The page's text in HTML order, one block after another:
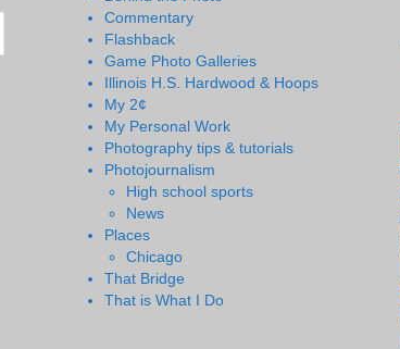
Commentary
Flashback
Game Photo Galleries
Illinois H.S. Hardwood & Hoops
My 2¢
My Personal Work
Photography tips & tutorials
Photojournalism
High school sports
News
Places
Chicago
That Bridge
That is What I Do